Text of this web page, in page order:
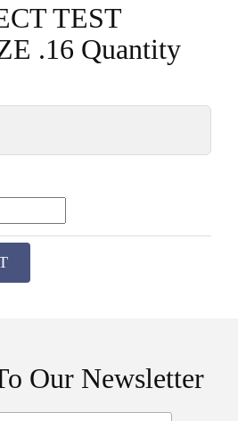
TEST
.16 Quantity
Our Newsletter